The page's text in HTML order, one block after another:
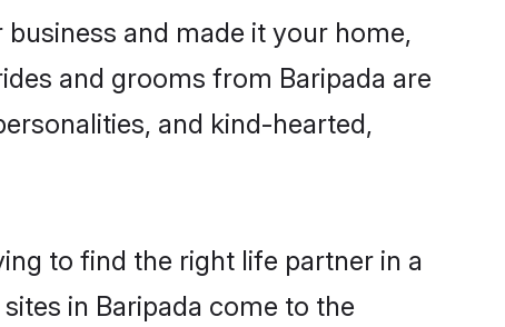
and made it your home,
and grooms from Baripada are
and kind-hearted,
to find the right life partner in a
in Baripada come to the